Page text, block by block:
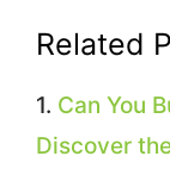
Related
Can You
Discover